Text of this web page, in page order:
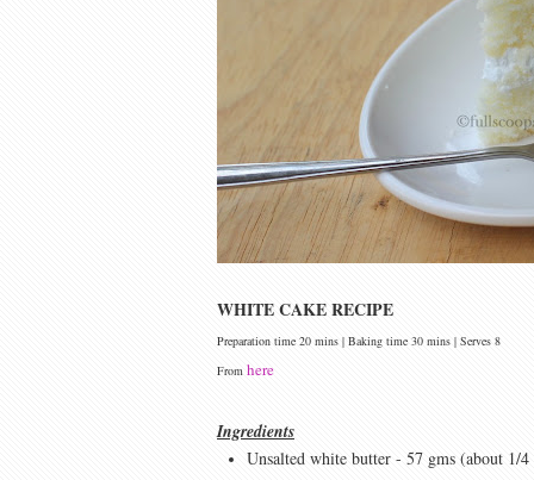
WHITE CAKE RECIPE
Preparation time 20 mins | Baking time 30 mins | Serves 8
From here
Ingredients
Unsalted white butter - 57 gms (about 1/4